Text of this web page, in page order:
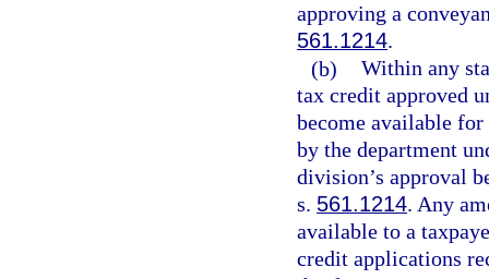
approving a
561.1214.
(b) Within any
tax credit approved
become available
by the department
division’s approval
s. 561.1214. Any
available to a
credit applications